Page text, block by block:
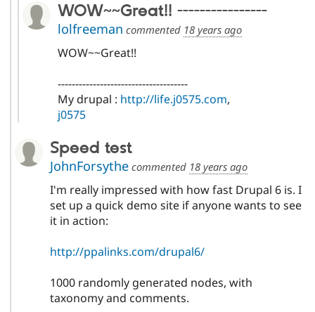
WOW~~Great!! ----------------
lolfreeman commented 18 years ago
WOW~~Great!!
-------------------------------------
My drupal : http://life.j0575.com,
j0575
Speed test
JohnForsythecommented 18 years ago
I'm really impressed with how fast Drupal 6 is. I
set up a quick demo site if anyone wants to see
it in action:
http://ppalinks.com/drupal6/
1000 randomly generated nodes, with
taxonomy and comments.